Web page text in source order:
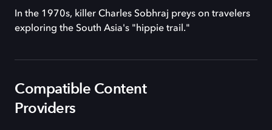
In the 1970s, killer Charles Sobhraj preys on travelers
exploring the South Asia's "hippie trail."
Compatible Content
Providers